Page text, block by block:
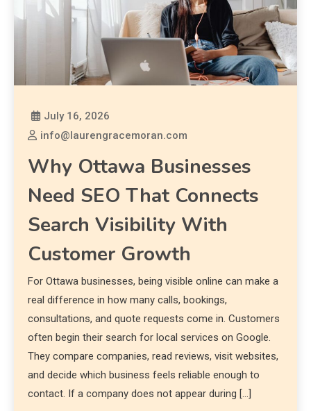
July 16, 2026
info@laurengracemoran.com
Why Ottawa Businesses
Need SEO That Connects
Search Visibility With
Customer Growth
For Ottawa businesses, being visible online can make a
real difference in how many calls, bookings,
consultations, and quote requests come in. Customers
often begin their search for local services on Google.
They compare companies, read reviews, visit websites,
and decide which business feels reliable enough to
contact. If a company does not appear during […]